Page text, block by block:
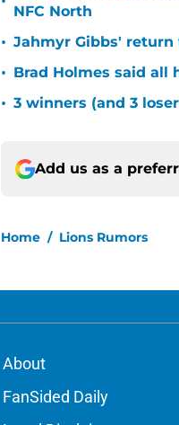
NFC North
• Jahmyr Gibbs'
• Brad Holmes said all
• 3 winners (and 3
Add us as a
Home / Lions Rumors
About
FanSided Daily